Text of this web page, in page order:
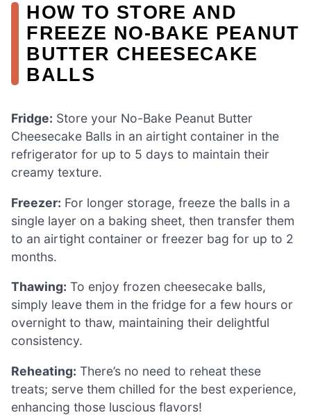
HOW TO STORE AND
FREEZE NO-BAKE PEANUT
BUTTER CHEESECAKE
BALLS
Fridge: Store your No-Bake Peanut Butter
Cheesecake Balls in an airtight container in the
refrigerator for up to 5 days to maintain their
creamy texture.
Freezer: For longer storage, freeze the balls in a
single layer on a baking sheet, then transfer them
to an airtight container or freezer bag for up to 2
months.
Thawing: To enjoy frozen cheesecake balls,
simply leave them in the fridge for a few hours or
overnight to thaw, maintaining their delightful
consistency.
Reheating: There’s no need to reheat these
treats; serve them chilled for the best experience,
enhancing those luscious flavors!